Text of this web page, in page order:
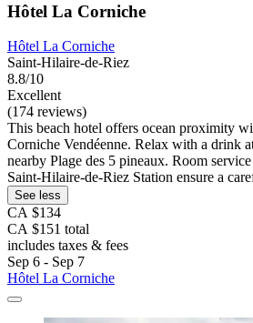
Hôtel La Corniche
Hôtel La Corniche
Saint-Hilaire-de-Riez
8.8/10
Excellent
(174 reviews)
This beach hotel offers ocean proximity
Corniche Vendéenne. Relax with a drink
nearby Plage des 5 pineaux. Room
Saint-Hilaire-de-Riez Station ensure a
See less
CA $134
CA $151 total
includes taxes & fees
Sep 6 - Sep 7
Hôtel La Corniche